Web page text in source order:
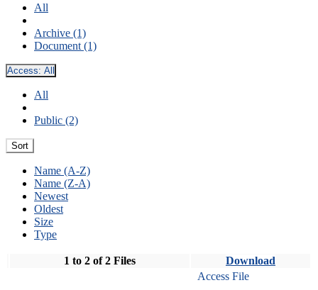
All
Archive (1)
Document (1)
Access: All
All
Public (2)
Sort
Name (A-Z)
Name (Z-A)
Newest
Oldest
Size
Type
1 to 2 of 2 Files Download
Access File